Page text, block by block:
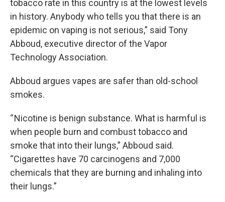
tobacco rate in this country is at the lowest levels
in history. Anybody who tells you that there is an
epidemic on vaping is not serious,” said Tony
Abboud, executive director of the Vapor
Technology Association.
Abboud argues vapes are safer than old-school
smokes.
“ Nicotine is benign substance. What is harmful is
when people burn and combust tobacco and
smoke that into their lungs,” Abboud said.
“Cigarettes have 70 carcinogens and 7,000
chemicals that they are burning and inhaling into
their lungs.”